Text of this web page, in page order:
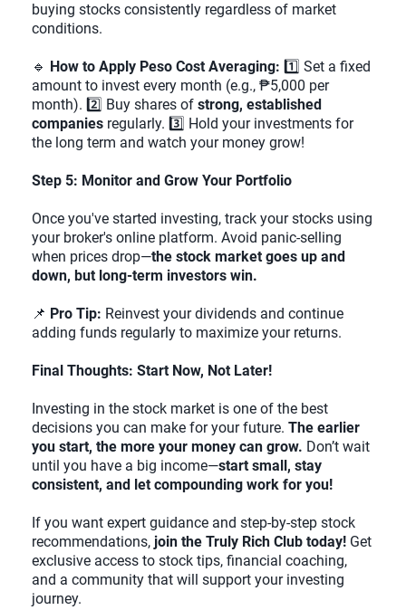
buying stocks consistently regardless of market
conditions.
🔹 How to Apply Peso Cost Averaging: 1️⃣ Set a fixed
amount to invest every month (e.g., ₱5,000 per
month). 2️⃣ Buy shares of strong, established
companies regularly. 3️⃣ Hold your investments for
the long term and watch your money grow!
Step 5: Monitor and Grow Your Portfolio
Once you've started investing, track your stocks using
your broker's online platform. Avoid panic-selling
when prices drop—the stock market goes up and
down, but long-term investors win.
📌 Pro Tip: Reinvest your dividends and continue
adding funds regularly to maximize your returns.
Final Thoughts: Start Now, Not Later!
Investing in the stock market is one of the best
decisions you can make for your future. The earlier
you start, the more your money can grow. Don’t wait
until you have a big income—start small, stay
consistent, and let compounding work for you!
If you want expert guidance and step-by-step stock
recommendations, join the Truly Rich Club today! Get
exclusive access to stock tips, financial coaching,
and a community that will support your investing
journey.